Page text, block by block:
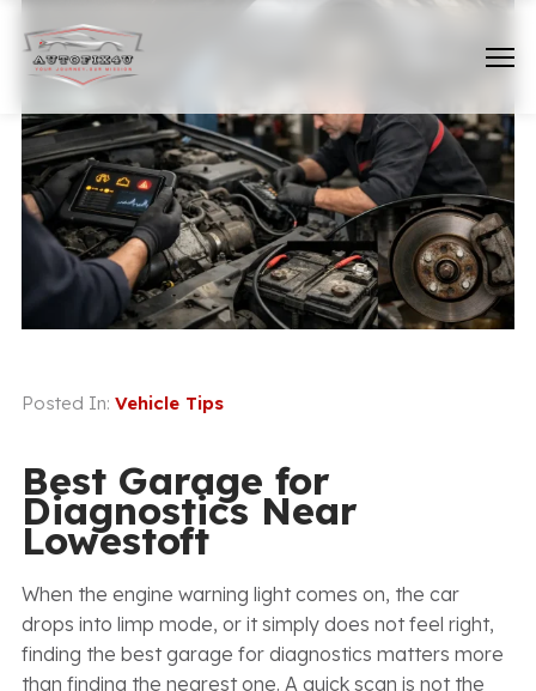
Posted In: Vehicle Tips
Best Garage for
Diagnostics Near
Lowestoft
When the engine warning light comes on, the car
drops into limp mode, or it simply does not feel right,
finding the best garage for diagnostics matters more
than finding the nearest one. A quick scan is not the